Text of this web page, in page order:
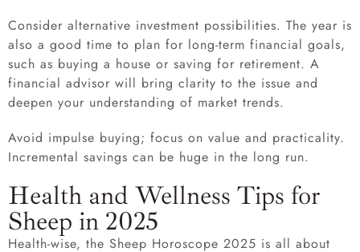
Consider alternative investment possibilities. The year is
also a good time to plan for long-term financial goals,
such as buying a house or saving for retirement. A
financial advisor will bring clarity to the issue and
deepen your understanding of market trends.
Avoid impulse buying; focus on value and practicality.
Incremental savings can be huge in the long run.
Health and Wellness Tips for
Sheep in 2025
Health-wise, the Sheep Horoscope 2025 is all about